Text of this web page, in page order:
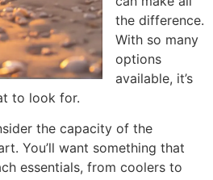
the difference.
With so many
options
available, it’s
to look for.
the capacity of the
You’ll want something that
essentials, from coolers to